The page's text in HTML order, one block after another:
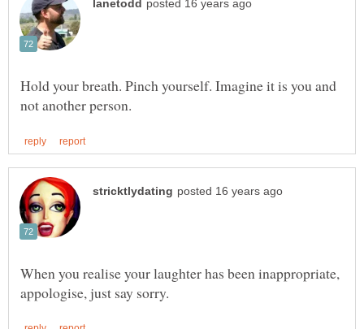
Hold your breath. Pinch yourself. Imagine it is you and
When you realise your laughter has been inappropriate,